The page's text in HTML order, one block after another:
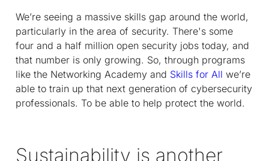
We’re seeing a massive skills gap around the world,
particularly in the area of security. There's some
four and a half million open security jobs today, and
that number is only growing. So, through programs
like the Networking Academy and Skills for All we’re
able to train up that next generation of cybersecurity
professionals. To be able to help protect the world.
Sustainability is another